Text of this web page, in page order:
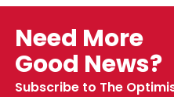
Need More
Good News?
Subscribe to The